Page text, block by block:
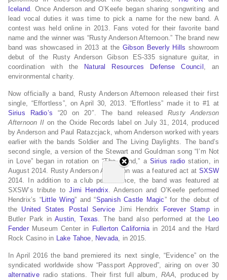
Iceland. Once Anderson and O’Keefe began sharing songwriting and
lead vocal duties it was time to pick a name for the new band. A
contest was held online in 2013. Fans voted for their favorite band
name and the winner was “Rusty Anderson Afternoon.” The brand new
band was showcased in 2013 at the Gibson Beverly Hills showroom
debut of the Rusty Anderson Gibson ES-335 signature guitar, in
coordination with the
Natural Resources Defense Council , an
environmental charity.
Now officially a band, Rusty Anderson Afternoon released their first
single, “Effortless”, on April 30, 2013. “Effortless” made it to #1 at
Sirius Radio’s “20 on 20″. The band releasedRusty Anderson
Afternoon II on the Oxide Records label on July 31, 2014, produced
by Anderson and Paul Ratazcjack, whom Anderson worked with years
earlier with the bands Soldier and The Living Daylights. The band’s
second single, a version of the Stewart and Gouldman song “I’m Not
in Love” began in rotation on “The Blend,” a Sirius radio station, in
August 2014. Rusty Anderson Afternoon was a featured act at SXSW
2014. In addition to a club performance, the band was featured at
SXSW’s tribute toJimi Hendrix. Anderson and O’Keefe performed
Hendrix’s “Little Wing” and “Spanish Castle Magic” for the debut of
the United States Postal Service Jimi Hendrix Forever Stampin
Butler Park inAustin, Texas. The band also performed at the Leo
FenderMuseum Center in Fullerton Californiain 2014 and the Hard
Rock Casino in Lake Tahoe, Nevada, in 2015.
In April 2016 the band premiered its next single, “Evidence” on the
syndicated worldwide show “Passport Approved”, airing on over 30
alternativeradio stations. Their first full album, RAA,
produced by